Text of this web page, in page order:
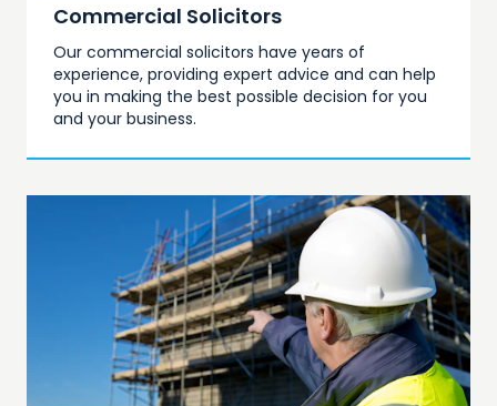
Commercial Solicitors
Our commercial solicitors have years of
experience, providing expert advice and can help
you in making the best possible decision for you
and your business.